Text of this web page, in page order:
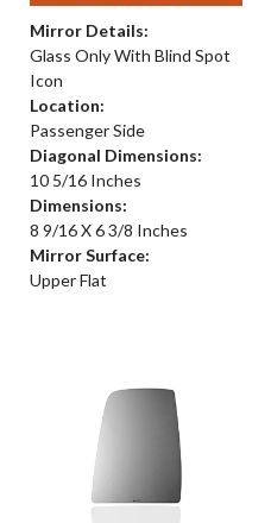
Mirror Details:
Glass Only With Blind Spot
Icon
Location:
Passenger Side
Diagonal Dimensions:
10 5/16 Inches
Dimensions:
8 9/16 X 6 3/8 Inches
Mirror Surface:
Upper Flat